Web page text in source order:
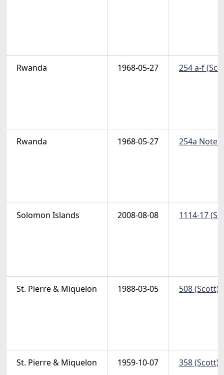
Rwanda 1968-05-27 254 a-f
Rwanda 1968-05-27 254a Note
Solomon Islands 2008-08-08 1114-17
St. Pierre & Miquelon 1988-03-05 508 (Scott)
St. Pierre & Miquelon 1959-10-07 358 (Scott)